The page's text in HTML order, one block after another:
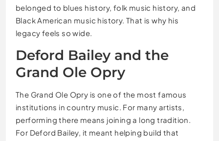
belonged to blues history, folk music history, and
Black American music history. That is why his
legacy feels so wide.
Deford Bailey and the
Grand Ole Opry
The Grand Ole Opry is one of the most famous
institutions in country music. For many artists,
performing there means joining a long tradition.
For Deford Bailey, it meant helping build that